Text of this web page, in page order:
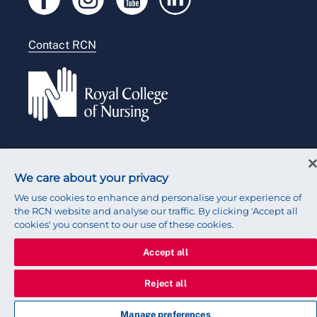
Accessibility
Contact RCN
We care about your privacy
We use cookies to enhance and personalise your experience of
the RCN website and analyse our traffic. By clicking 'Accept all
cookies' you consent to our use of these cookies.
Accept all
Reject all
Manage preferences